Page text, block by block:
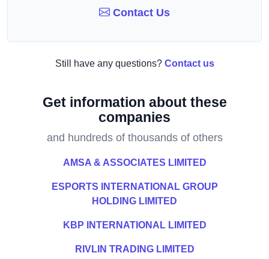
Contact Us
Still have any questions? Contact us
Get information about these
companies
and hundreds of thousands of others
AMSA & ASSOCIATES LIMITED
ESPORTS INTERNATIONAL GROUP
HOLDING LIMITED
KBP INTERNATIONAL LIMITED
RIVLIN TRADING LIMITED